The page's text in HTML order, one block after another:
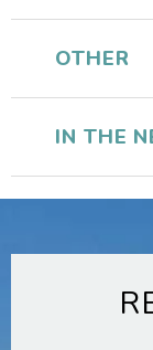
OTHER
IN THE